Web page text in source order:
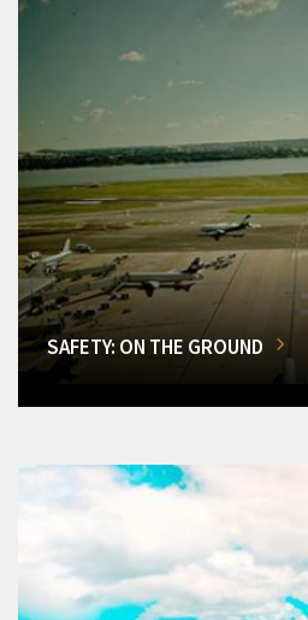
SAFETY: ON THE GROUND